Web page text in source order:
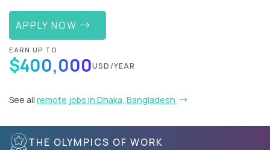
APPLY NOW
EARN UP TO
$400,000USD/YEAR
See all remote jobs in Dhaka, Bangladesh
THE OLYMPICS OF WORK